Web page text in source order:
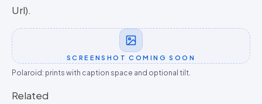
Url).
SCREENSHOT COMING SOON
Polaroid: prints with caption space and optional tilt.
Related